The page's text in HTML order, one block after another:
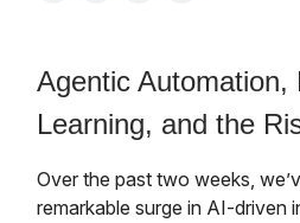
Agentic Automation,
Learning, and the
Over the past two weeks,
remarkable surge in AI-driven